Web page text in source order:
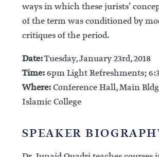
ways in which these jurists’
of the term was conditioned by
critiques of the period.
Date:Tuesday, January 23rd, 2018
Time:6pm Light Refreshments;
Where:Conference Hall, Main
Islamic College
SPEAKER